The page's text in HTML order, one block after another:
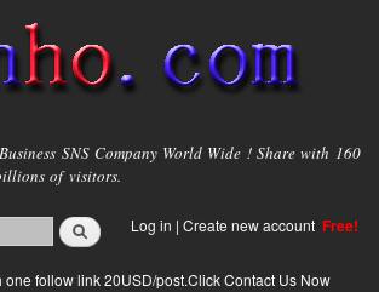
main
content
SNS Company World Wide ! Share with 160
of visitors.
Log in | Create new account Free!
one follow link 20USD/post.Click Contact Us Now